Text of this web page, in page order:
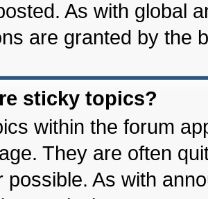
As with global
are granted by the
sticky topics?
within the forum
They are often
possible. As with